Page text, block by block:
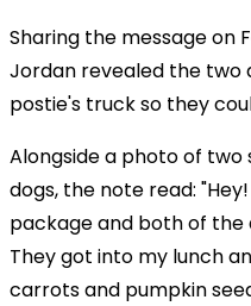
Sharing the message on
Jordan revealed the two
postie's truck so they
Alongside a photo of two
dogs, the note read:
package and both of the
They got into my lunch
carrots and pumpkin